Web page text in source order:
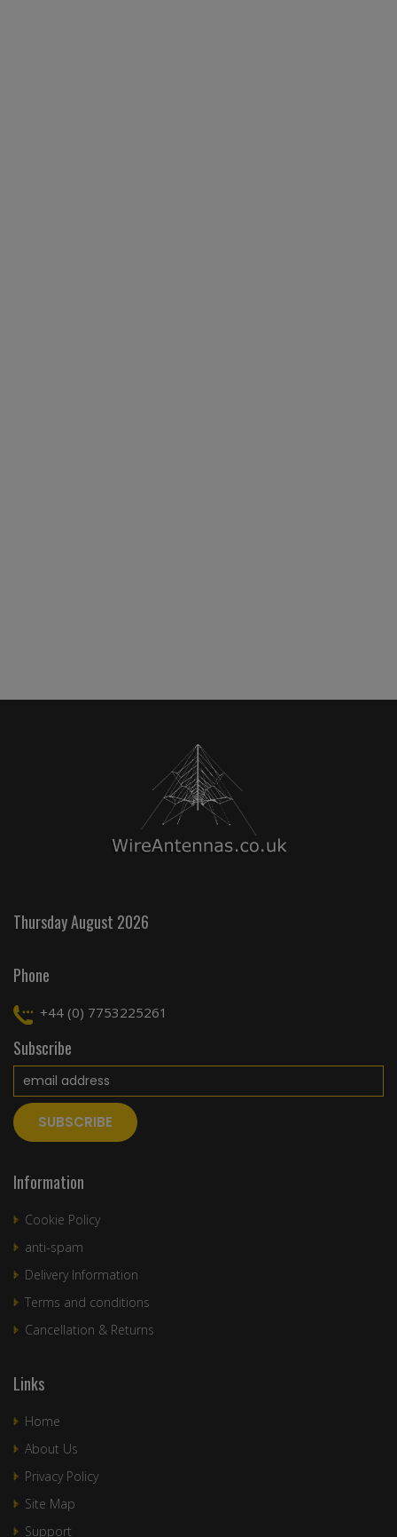
Thursday August 2026
Phone
+44 (0) 7753225261
Subscribe
Information
Cookie Policy
anti-spam
Delivery Information
Terms and conditions
Cancellation & Returns
Links
Home
About Us
Privacy Policy
Site Map
Support